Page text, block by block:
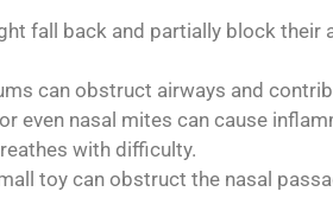
fall back and partially block their
can obstruct airways and
even nasal mites can cause
with difficulty.
toy can obstruct the nasal